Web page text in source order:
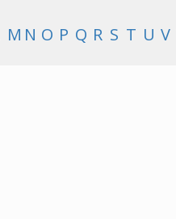
M N O P Q R S T U V